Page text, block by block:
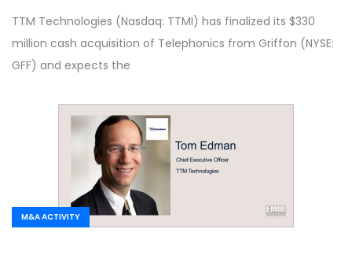
TTM Technologies (Nasdaq: TTMI) has finalized its $330
million cash acquisition of Telephonics from Griffon (NYSE:
GFF) and expects the
M&A ACTIVITY